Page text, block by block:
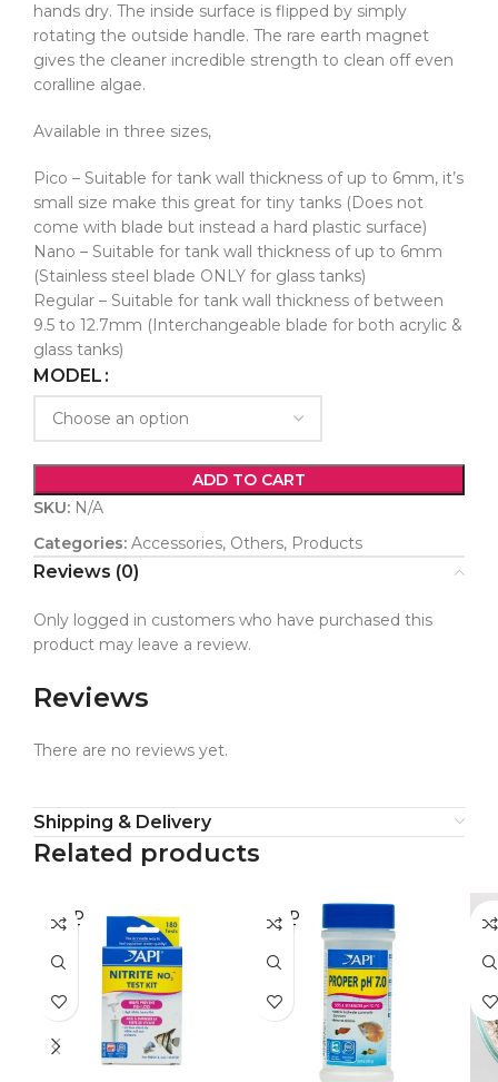
hands dry. The inside surface is flipped by simply
rotating the outside handle. The rare earth magnet
gives the cleaner incredible strength to clean off even
coralline algae.
Available in three sizes,
Pico – Suitable for tank wall thickness of up to 6mm, it’s
small size make this great for tiny tanks (Does not
come with blade but instead a hard plastic surface)
Nano – Suitable for tank wall thickness of up to 6mm
(Stainless steel blade ONLY for glass tanks)
Regular – Suitable for tank wall thickness of between
9.5 to 12.7mm (Interchangeable blade for both acrylic &
glass tanks)
MODEL
ADD TO CART
SKU: N/A
Categories: Accessories, Others, Products
Reviews (0)
Reviews
There are no reviews yet.
Only logged in customers who have purchased this
product may leave a review.
Shipping & Delivery
Related products
SOLD
OUT
SOLD
OUT